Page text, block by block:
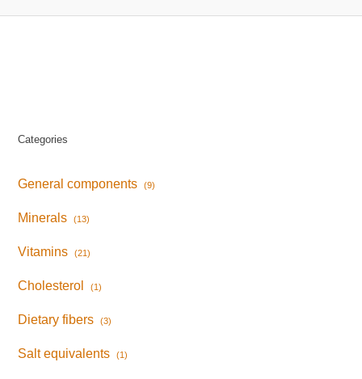
Categories
General components (9)
Minerals (13)
Vitamins (21)
Cholesterol (1)
Dietary fibers (3)
Salt equivalents (1)